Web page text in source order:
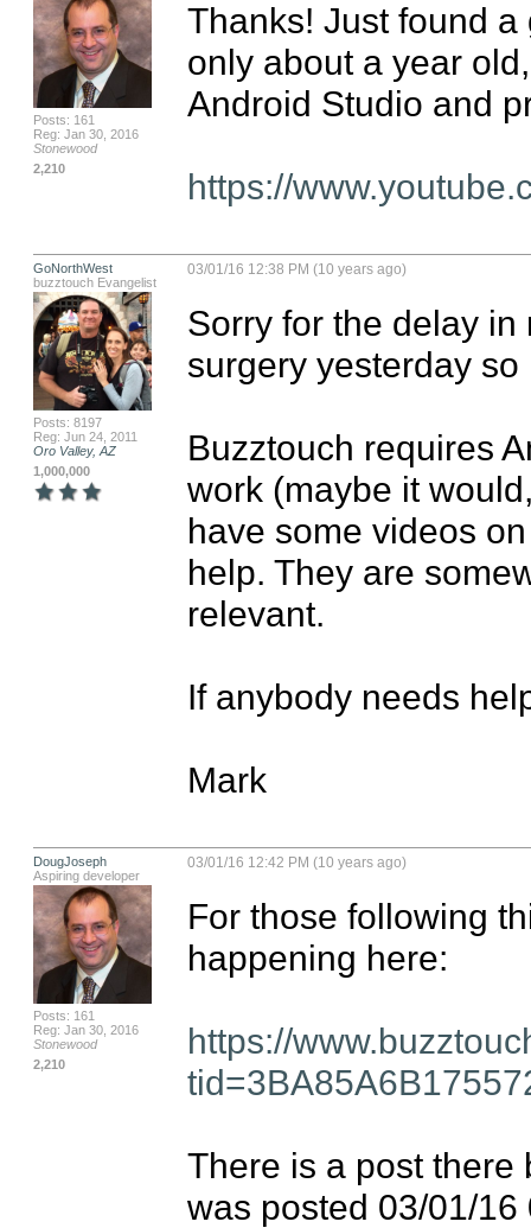
Posts: 161
Reg: Jan 30, 2016
Stonewood
2,210
Thanks! Just found
only about a year
Android Studio and
https://
GoNorthWest
buzztouch Evangelist
Posts: 8197
Reg: Jun 24, 2011
Oro Valley, AZ
1,000,000
03/01/16 12:38 PM (10 years ago)
Sorry for the delay
surgery yesterday
Buzztouch requires
work (maybe it
have some videos
help. They are
relevant.
If anybody needs
Mark
DougJoseph
Aspiring developer
Posts: 161
Reg: Jan 30, 2016
Stonewood
2,210
03/01/16 12:42 PM (10 years ago)
For those following
happening here:
https://
There is a post there
was posted 03/01/16